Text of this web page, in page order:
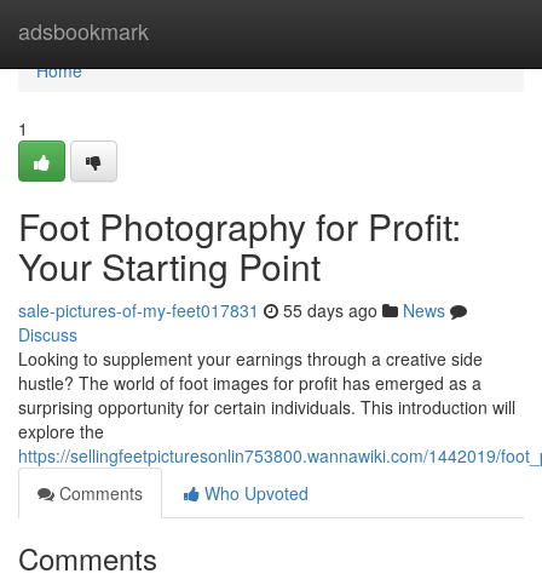
adsbookmark
Home
Home
1
Foot Photography for Profit:
Your Starting Point
sale-pictures-of-my-feet017831 55 days ago
News
Discuss
Looking to supplement your earnings through a creative side
hustle? The world of foot images for profit has emerged as a
surprising opportunity for certain individuals. This introduction will
explore the
https://sellingfeetpicturesonlin753800.wannawiki.com/1442019/
Comments
Who Upvoted
Comments